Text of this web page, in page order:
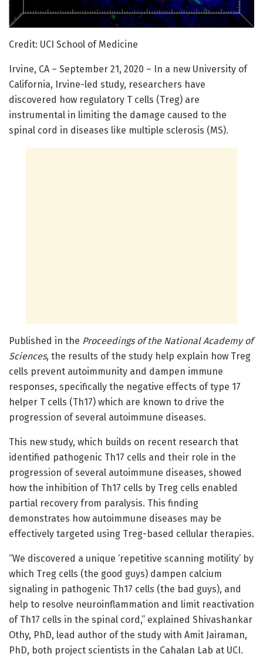
Credit: UCI School of Medicine
Irvine, CA – September 21, 2020 – In a new University of
California, Irvine-led study, researchers have
discovered how regulatory T cells (Treg) are
instrumental in limiting the damage caused to the
spinal cord in diseases like multiple sclerosis (MS).
Published in the Proceedings of the National Academy of
Sciences, the results of the study help explain how Treg
cells prevent autoimmunity and dampen immune
responses, specifically the negative effects of type 17
helper T cells (Th17) which are known to drive the
progression of several autoimmune diseases.
This new study, which builds on recent research that
identified pathogenic Th17 cells and their role in the
progression of several autoimmune diseases, showed
how the inhibition of Th17 cells by Treg cells enabled
partial recovery from paralysis. This finding
demonstrates how autoimmune diseases may be
effectively targeted using Treg-based cellular therapies.
“We discovered a unique ‘repetitive scanning motility’ by
which Treg cells (the good guys) dampen calcium
signaling in pathogenic Th17 cells (the bad guys), and
help to resolve neuroinflammation and limit reactivation
of Th17 cells in the spinal cord,” explained Shivashankar
Othy, PhD, lead author of the study with Amit Jairaman,
PhD, both project scientists in the Cahalan Lab at UCI.